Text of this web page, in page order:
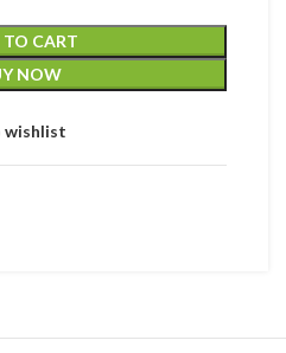
CART
NOW
wishlist